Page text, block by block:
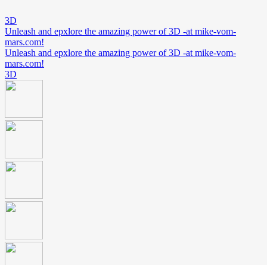
3D
Unleash and epxlore the amazing power of 3D -at mike-vom-
mars.com!
Unleash and epxlore the amazing power of 3D -at mike-vom-
mars.com!
3D